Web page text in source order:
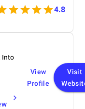
4.8
Into
View
Profile
Visit